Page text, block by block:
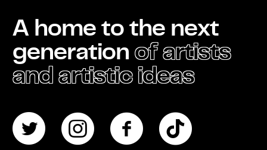
A home to the next
generation of artists
and artistic ideas